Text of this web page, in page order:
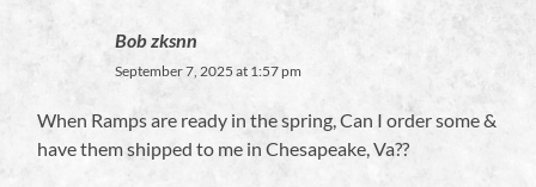
Bob zksnn
September 7, 2025 at 1:57 pm
When Ramps are ready in the spring, Can I order some &
have them shipped to me in Chesapeake, Va??